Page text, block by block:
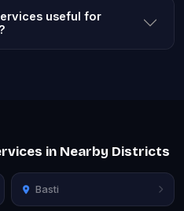
useful for
in Nearby Districts
Basti